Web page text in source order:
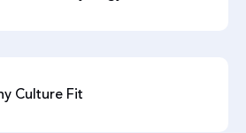
Culture Fit